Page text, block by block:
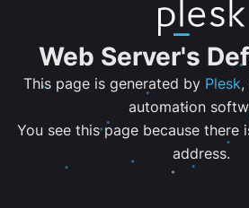
Web Server's
This page is generated by Plesk,
automation
You see this page because there
address.